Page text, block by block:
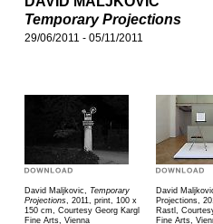
Temporary Projections
29/06/2011 - 05/11/2011
David Maljkovic, Temporary
Projections , 2011, print, 100 x
150 cm, Courtesy Georg Kargl
Fine Arts, Vienna
David
Projections,
Rastl,
Fine Arts,